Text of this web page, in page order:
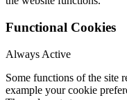
Functional Cookies
Always Active
Some functions of the site
example your cookie